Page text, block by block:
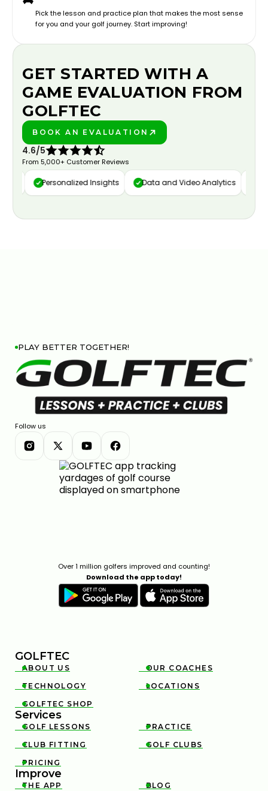
Pick the lesson and practice plan that makes the most sense
for you and your golf journey. Start improving!
GET STARTED WITH A
GAME EVALUATION FROM
GOLFTEC
BOOK AN EVALUATION
4.6/5
From 5,000+ Customer Reviews
Personalized Insights Data and Video Analytics
PLAY BETTER TOGETHER!
Follow us
Over 1 million golfers improved and counting!
Download the app today!
GOLFTEC

ABOUT US 
OUR COACHES

TECHNOLOGY 
LOCATIONS

GOLFTEC SHOP
Services

GOLF LESSONS 
PRACTICE

CLUB FITTING 
GOLF CLUBS

PRICING
Improve

THE APP 
BLOG